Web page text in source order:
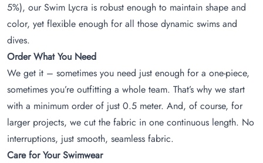
5%), our Swim Lycra is robust enough to maintain shape and
color, yet flexible enough for all those dynamic swims and
dives.
Order What You Need
We get it – sometimes you need just enough for a one-piece,
sometimes you’re outfitting a whole team. That’s why we start
with a minimum order of just 0.5 meter. And, of course, for
larger projects, we cut the fabric in one continuous length. No
interruptions, just smooth, seamless fabric.
Care for Your Swimwear